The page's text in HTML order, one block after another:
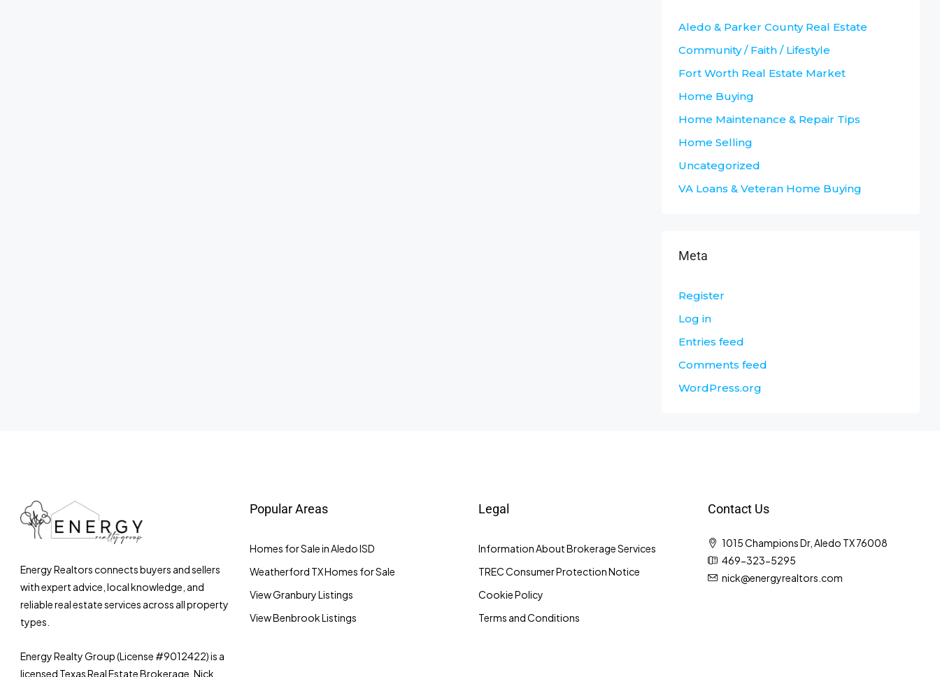
Aledo & Parker County Real Estate
Community / Faith / Lifestyle
Fort Worth Real Estate Market
Home Buying
Home Maintenance & Repair Tips
Home Selling
Uncategorized
VA Loans & Veteran Home Buying
Meta
Register
Log in
Entries feed
Comments feed
WordPress.org
Energy Realtors connects buyers and sellers
with expert advice, local knowledge, and
reliable real estate services across all property
types.
Energy Realty Group (License #9012422) is a
licensed Texas Real Estate Brokerage. Nick
Popular Areas
Homes for Sale in Aledo ISD
Weatherford TX Homes for Sale
View Granbury Listings
View Benbrook Listings
Legal
Information About Brokerage Services
TREC Consumer Protection Notice
Cookie Policy
Terms and Conditions
Contact Us
1015 Champions Dr, Aledo TX 76008
469-323-5295
nick@energyrealtors.com